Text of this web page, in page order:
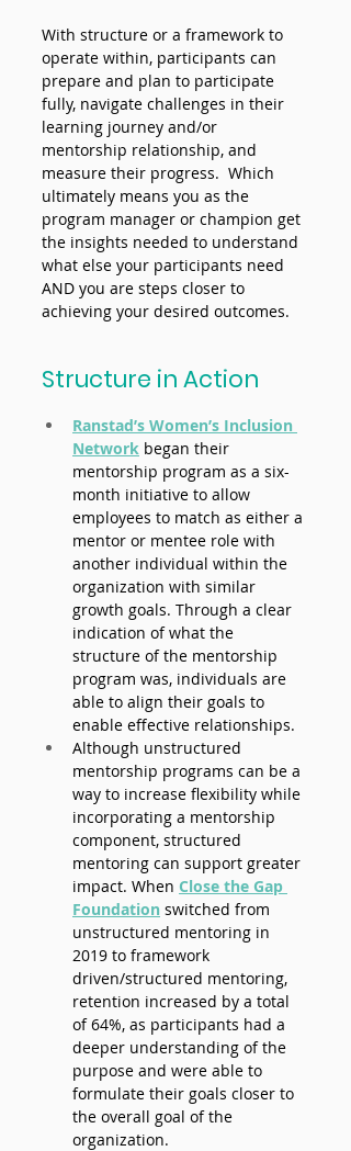
With structure or a framework to
operate within, participants can
prepare and plan to participate
fully, navigate challenges in their
learning journey and/or
mentorship relationship, and
measure their progress.  Which
ultimately means you as the
program manager or champion get
the insights needed to understand
what else your participants need
AND you are steps closer to
achieving your desired outcomes.
Structure in Action
Ranstad’s Women’s Inclusion
Network began their
mentorship program as a six-
month initiative to allow
employees to match as either a
mentor or mentee role with
another individual within the
organization with similar
growth goals. Through a clear
indication of what the
structure of the mentorship
program was, individuals are
able to align their goals to
enable effective relationships.
Although unstructured
mentorship programs can be a
way to increase flexibility while
incorporating a mentorship
component, structured
mentoring can support greater
impact. When Close the Gap
Foundation switched from
unstructured mentoring in
2019 to framework
driven/structured mentoring,
retention increased by a total
of 64%, as participants had a
deeper understanding of the
purpose and were able to
formulate their goals closer to
the overall goal of the
organization.